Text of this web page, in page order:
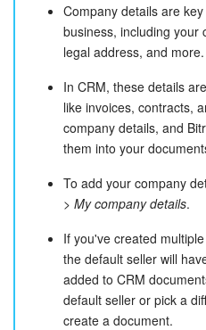
Company details are
business, including your
legal address, and more.
In CRM, these details
like invoices, contracts,
company details, and
them into your
To add your company
> My company details.
If you've created
the default seller will
added to CRM
default seller or pick a
create a document.